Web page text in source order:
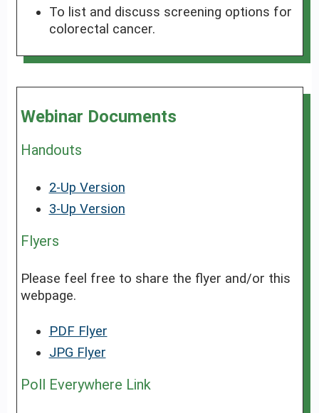
To list and discuss screening options for
colorectal cancer.
Webinar Documents
Handouts
2-Up Version
3-Up Version
Flyers
Please feel free to share the flyer and/or this
webpage.
PDF Flyer
JPG Flyer
Poll Everywhere Link